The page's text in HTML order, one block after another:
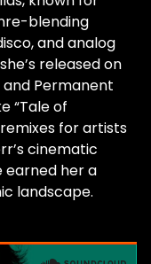
blending
and analog
released on
and Permanent
“Tale of
remixes for artists
cinematic
earned her a
landscape.